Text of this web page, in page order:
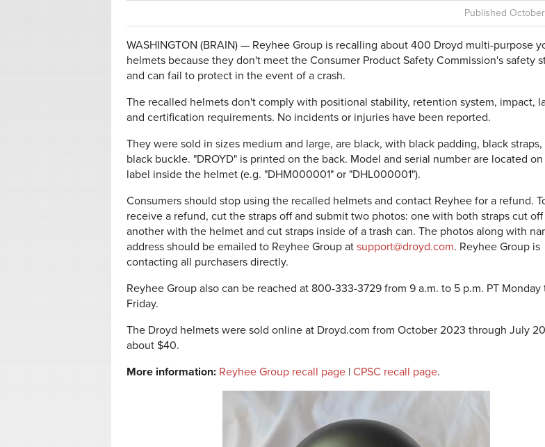
Published
WASHINGTON (BRAIN) — Reyhee Group is recalling about 400 Droyd multi-purpose
helmets because they don't meet the Consumer Product Safety Commission's safety
and can fail to protect in the event of a crash.
The recalled helmets don't comply with positional stability, retention system, impact,
and certification requirements. No incidents or injuries have been reported.
They were sold in sizes medium and large, are black, with black padding, black straps,
black buckle. "DROYD" is printed on the back. Model and serial number are located
label inside the helmet (e.g. "DHM000001" or "DHL000001").
Consumers should stop using the recalled helmets and contact Reyhee for a refund.
receive a refund, cut the straps off and submit two photos: one with both straps cut off
another with the helmet and cut straps inside of a trash can. The photos along with
address should be emailed to Reyhee Group at support@droyd.com. Reyhee Group is
contacting all purchasers directly.
Reyhee Group also can be reached at 800-333-3729 from 9 a.m. to 5 p.m. PT Monday
Friday.
The Droyd helmets were sold online at Droyd.com from October 2023 through July
about $40.
More information: Reyhee Group recall page | CPSC recall page.